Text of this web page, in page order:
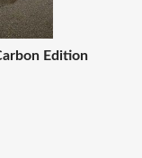
Edition